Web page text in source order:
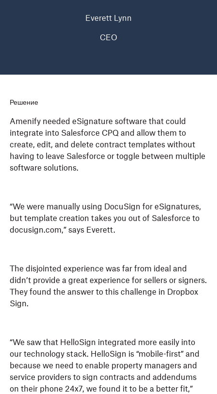
Everett Lynn
CEO
Решение
Amenify needed eSignature software that could
integrate into Salesforce CPQ and allow them to
create, edit, and delete contract templates without
having to leave Salesforce or toggle between multiple
software solutions.
“We were manually using DocuSign for eSignatures,
but template creation takes you out of Salesforce to
docusign.com,” says Everett.
The disjointed experience was far from ideal and
didn’t provide a great experience for sellers or signers.
They found the answer to this challenge in Dropbox
Sign.
“We saw that HelloSign integrated more easily into
our technology stack. HelloSign is “mobile-first” and
because we need to enable property managers and
service providers to sign contracts and addendums
on their phone 24x7, we found it to be a better fit,”